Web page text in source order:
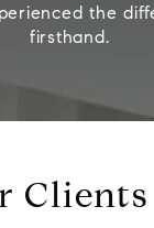
the
firsthand.
Clients